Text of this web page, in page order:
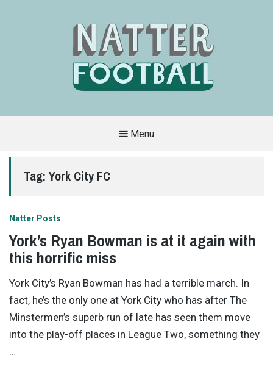
SITE
THAT
OF
THE
GAME
Menu
Tag: York City FC
Natter Posts
York’s Ryan Bowman is at it again with
this horrific miss
York City’s Ryan Bowman has had a terrible march. In
fact, he’s the only one at York City who has after The
Minstermen’s superb run of late has seen them move
into the play-off places in League Two, something they